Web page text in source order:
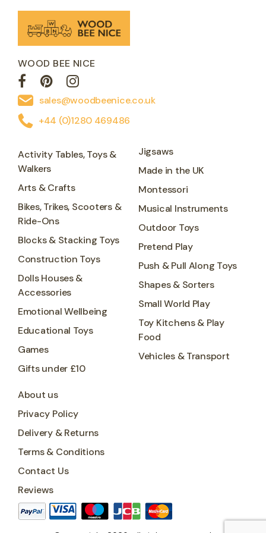
WOOD BEE NICE
sales@woodbeenice.co.uk
+44 (0)1280 469486
Activity Tables, Toys &
Walkers
Arts & Crafts
Bikes, Trikes, Scooters &
Ride-Ons
Blocks & Stacking Toys
Construction Toys
Dolls Houses &
Accessories
Emotional Wellbeing
Educational Toys
Games
Gifts under £10
Jigsaws
Made in the UK
Montessori
Musical Instruments
Outdoor Toys
Pretend Play
Push & Pull Along Toys
Shapes & Sorters
Small World Play
Toy Kitchens & Play
Food
Vehicles & Transport
About us
Privacy Policy
Delivery & Returns
Terms & Conditions
Contact Us
Reviews